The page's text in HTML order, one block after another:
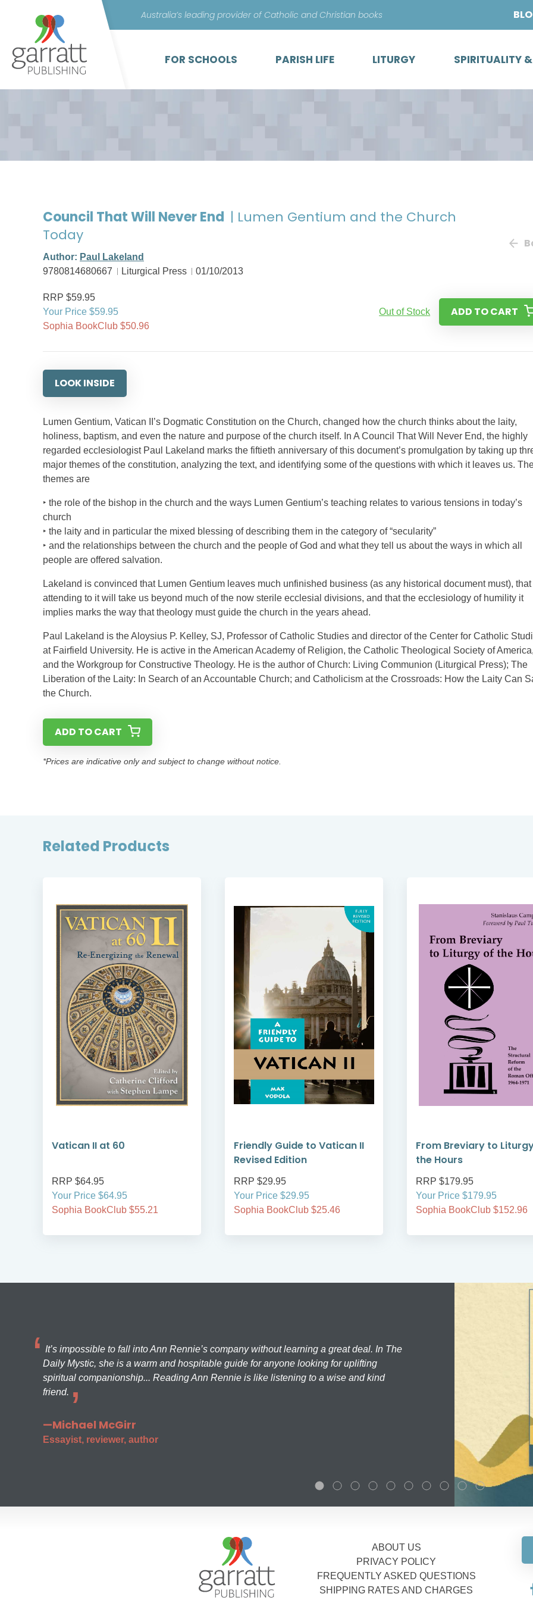
content
Australia’s leading provider of Catholic and Christian books
FOR SCHOOLS PARISH LIFE LITURGY SPIRITUALITY
Council That Will Never End | Lumen Gentium and the Church
Today
Author: Paul Lakeland
9780814680667
Liturgical Press 01/10/2013
RRP $59.95
Your Price $59.95
Sophia BookClub $50.96
Out of Stock ADD TO CART
LOOK INSIDE
Lumen Gentium, Vatican II’s Dogmatic Constitution on the Church, changed how the church thinks about the laity,
holiness, baptism, and even the nature and purpose of the church itself. In A Council That Will Never End, the highly
regarded ecclesiologist Paul Lakeland marks the fiftieth anniversary of this document’s promulgation by taking up
major themes of the constitution, analyzing the text, and identifying some of the questions with which it leaves us.
themes are
‣ the role of the bishop in the church and the ways Lumen Gentium’s teaching relates to various tensions in today’s
church
‣ the laity and in particular the mixed blessing of describing them in the category of “secularity”
‣ and the relationships between the church and the people of God and what they tell us about the ways in which all
people are offered salvation.
Lakeland is convinced that Lumen Gentium leaves much unfinished business (as any historical document must), that
attending to it will take us beyond much of the now sterile ecclesial divisions, and that the ecclesiology of humility it
implies marks the way that theology must guide the church in the years ahead.
Paul Lakeland is the Aloysius P. Kelley, SJ, Professor of Catholic Studies and director of the Center for Catholic
at Fairfield University. He is active in the American Academy of Religion, the Catholic Theological Society of America,
and the Workgroup for Constructive Theology. He is the author of Church: Living Communion (Liturgical Press); The
Liberation of the Laity: In Search of an Accountable Church; and Catholicism at the Crossroads: How the Laity Can
the Church.
ADD TO CART
*Prices are indicative only and subject to change without notice.
Related Products
Vatican II at 60
RRP $64.95
Your Price $64.95
Sophia BookClub $55.21
Friendly Guide to Vatican II
Revised Edition
RRP $29.95
Your Price $29.95
Sophia BookClub $25.46
From Breviary to
the Hours
RRP $179.95
Your Price $179.95
Sophia BookClub $152.96
It’s impossible to fall into Ann Rennie’s company without learning a great deal. In The
Daily Mystic, she is a warm and hospitable guide for anyone looking for uplifting
spiritual companionship... Reading Ann Rennie is like listening to a wise and kind
friend.
—Michael McGirr
Essayist, reviewer, author
ABOUT US
PRIVACY POLICY
FREQUENTLY ASKED QUESTIONS
SHIPPING RATES AND CHARGES